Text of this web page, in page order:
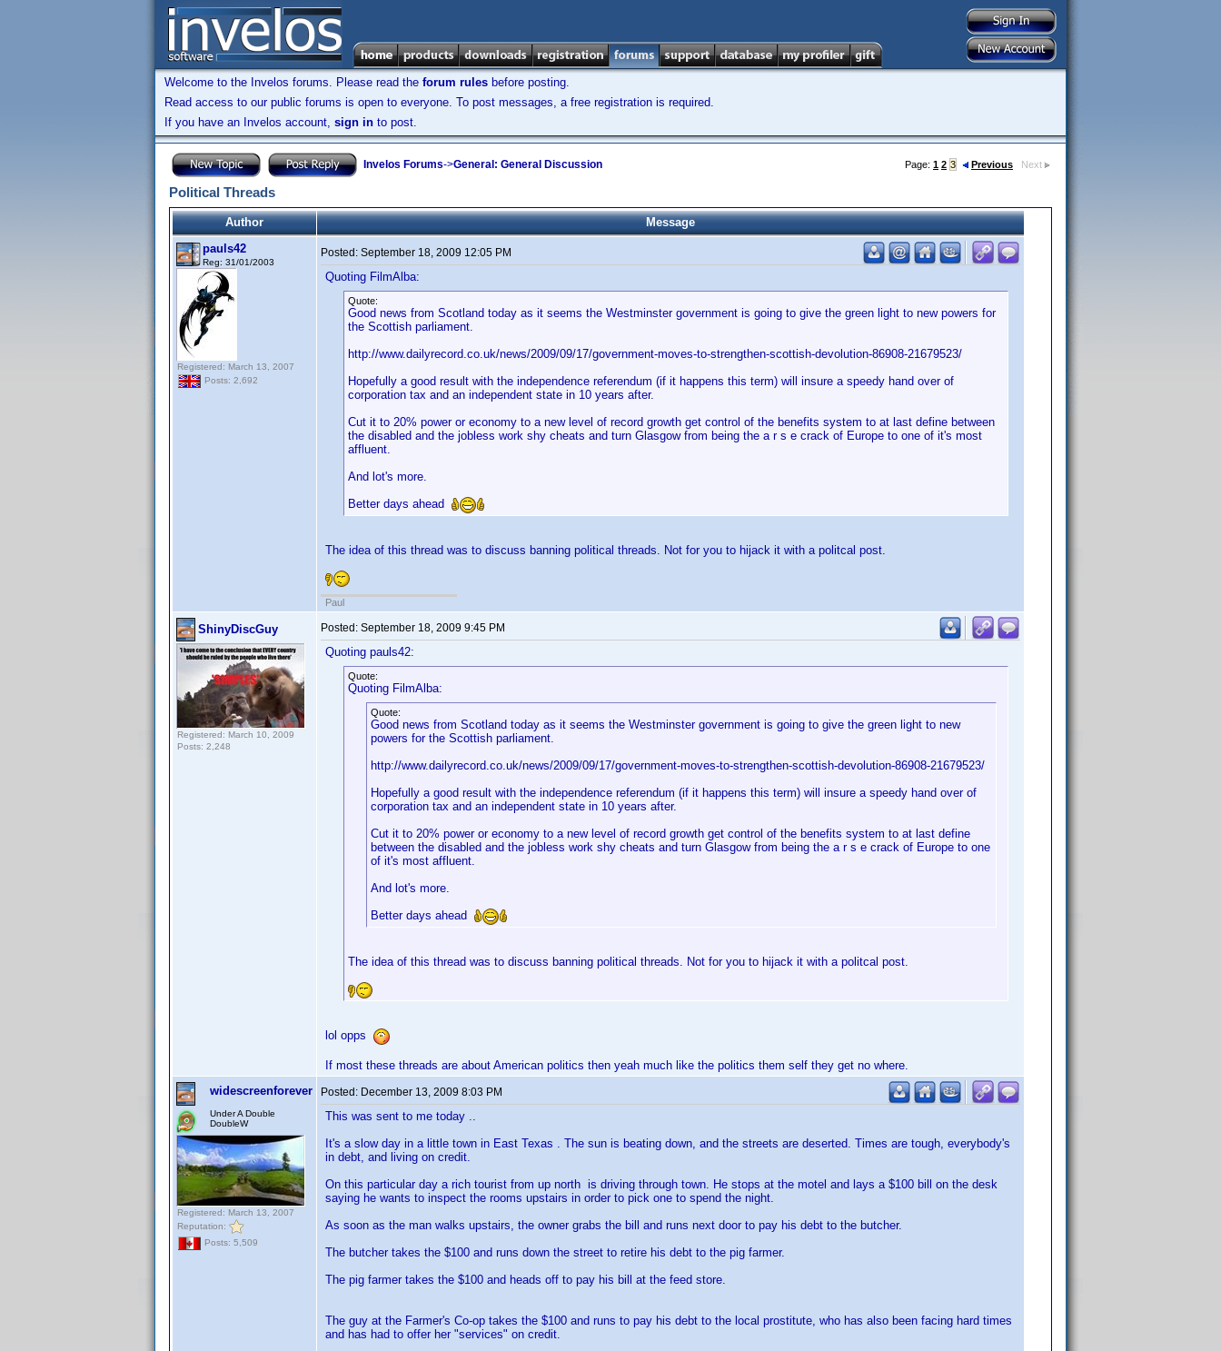
Welcome to the Invelos forums. Please read the forum rules before posting.
Read access to our public forums is open to everyone. To post messages, a free registration is required.
If you have an Invelos account, sign in to post.
Invelos Forums->General: General Discussion Page: 1 2 3 Previous Next
Political Threads
Author
Message
pauls42
Reg: 31/01/2003
Registered: March 13, 2007
Posts: 2,692
Posted: September 18, 2009 12:05 PM
Quoting FilmAlba:
Quote:
Good news from Scotland today as it seems the Westminster government is going to give the green light to new powers for
the Scottish parliament.
http://www.dailyrecord.co.uk/news/2009/09/17/government-moves-to-strengthen-scottish-devolution-86908-21679523/
Hopefully a good result with the independence referendum (if it happens this term) will insure a speedy hand over of
corporation tax and an independent state in 10 years after.
Cut it to 20% power or economy to a new level of record growth get control of the benefits system to at last define between
the disabled and the jobless work shy cheats and turn Glasgow from being the a r s e crack of Europe to one of it's most
affluent.
And lot's more.
Better days ahead
The idea of this thread was to discuss banning political threads. Not for you to hijack it with a politcal post.
Paul
ShinyDiscGuy
Registered: March 10, 2009
Posts: 2,248
Posted: September 18, 2009 9:45 PM
Quoting pauls42:
Quote:
Quoting FilmAlba:
Quote:
Good news from Scotland today as it seems the Westminster government is going to give the green light to new
powers for the Scottish parliament.
http://www.dailyrecord.co.uk/news/2009/09/17/government-moves-to-strengthen-scottish-devolution-86908-21679523/
Hopefully a good result with the independence referendum (if it happens this term) will insure a speedy hand over of
corporation tax and an independent state in 10 years after.
Cut it to 20% power or economy to a new level of record growth get control of the benefits system to at last define
between the disabled and the jobless work shy cheats and turn Glasgow from being the a r s e crack of Europe to one
of it's most affluent.
And lot's more.
Better days ahead
The idea of this thread was to discuss banning political threads. Not for you to hijack it with a politcal post.
lol opps
If most these threads are about American politics then yeah much like the politics them self they get no where.
widescreenforever
Under A Double
DoubleW
Registered: March 13, 2007
Reputation:
Posts: 5,509
Posted: December 13, 2009 8:03 PM
This was sent to me today ..
It's a slow day in a little town in East Texas . The sun is beating down, and the streets are deserted. Times are tough, everybody's
in debt, and living on credit.
On this particular day a rich tourist from up north is driving through town. He stops at the motel and lays a $100 bill on the desk
saying he wants to inspect the rooms upstairs in order to pick one to spend the night.
As soon as the man walks upstairs, the owner grabs the bill and runs next door to pay his debt to the butcher.
The butcher takes the $100 and runs down the street to retire his debt to the pig farmer.
The pig farmer takes the $100 and heads off to pay his bill at the feed store.
The guy at the Farmer's Co-op takes the $100 and runs to pay his debt to the local prostitute, who has also been facing hard times
and has had to offer her "services" on credit.